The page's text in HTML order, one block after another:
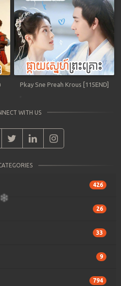
Pkay Sne Preah Krous [115END]
WITH US
426
26
33
9
794